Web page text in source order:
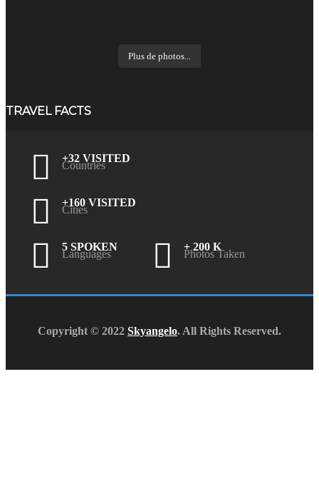
Plus de photos...
TRAVEL FACTS
+32 VISITED
Countries
+160 VISITED
Cities
5 SPOKEN
Languages
+ 200 K
Photos Taken
Copyright © 2022 Skyangelo. All Rights Reserved.